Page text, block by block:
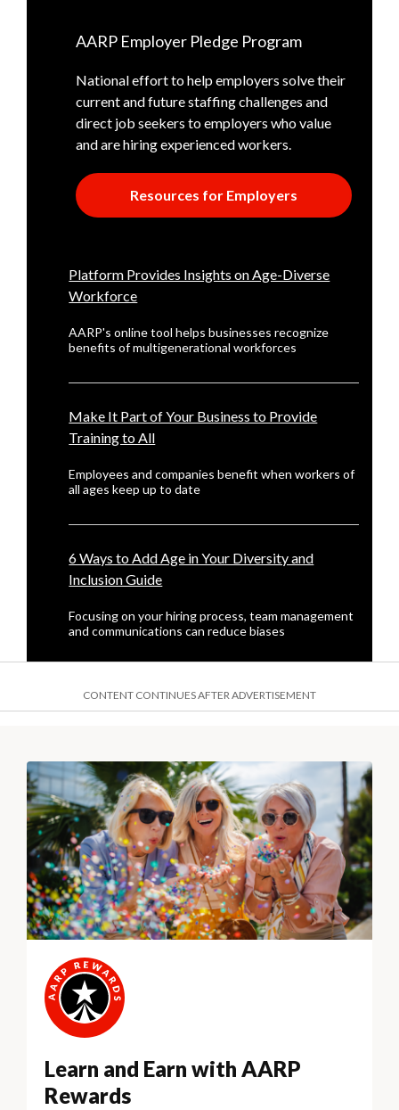
AARP Employer Pledge Program
National effort to help employers solve their
current and future staffing challenges and
direct job seekers to employers who value
and are hiring experienced workers.
Resources for Employers
Platform Provides Insights on Age-Diverse
Workforce
AARP's online tool helps businesses recognize
benefits of multigenerational workforces
Make It Part of Your Business to Provide
Training to All
Employees and companies benefit when workers of
all ages keep up to date
6 Ways to Add Age in Your Diversity and
Inclusion Guide
Focusing on your hiring process, team management
and communications can reduce biases
CONTENT CONTINUES AFTER ADVERTISEMENT
Learn and Earn with AARP
Rewards